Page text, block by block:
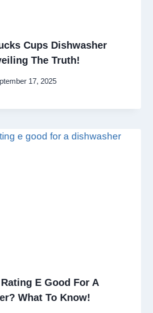
Cups Dishwasher
The Truth!
17, 2025
E Good For A
What To Know!